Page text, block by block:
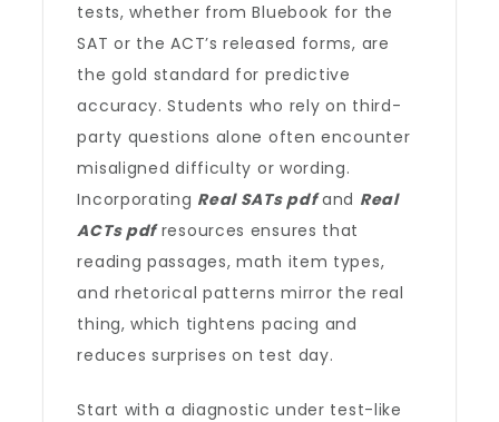
tests, whether from Bluebook for the
SAT or the ACT’s released forms, are
the gold standard for predictive
accuracy. Students who rely on third-
party questions alone often encounter
misaligned difficulty or wording.
Incorporating Real SATs pdfand Real
ACTs pdfresources ensures that
reading passages, math item types,
and rhetorical patterns mirror the real
thing, which tightens pacing and
reduces surprises on test day.
Start with a diagnostic under test-like